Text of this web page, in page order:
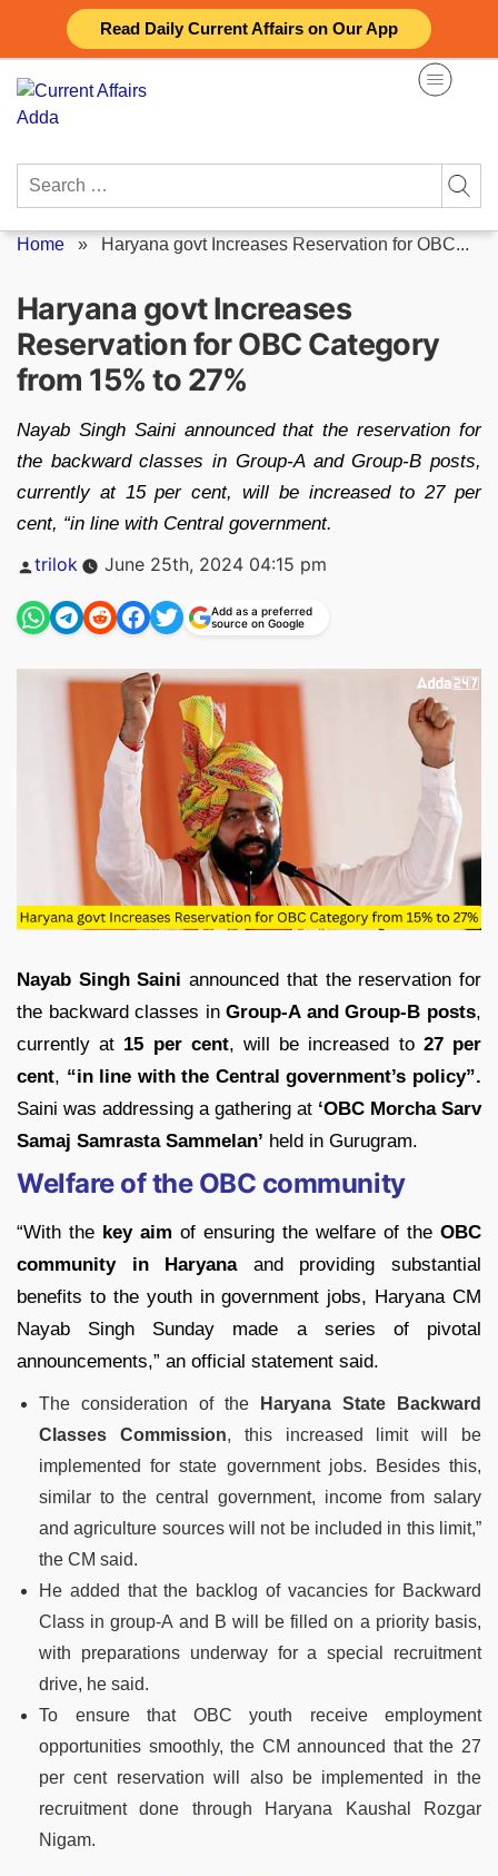
Read Daily Current Affairs on Our App
content
Search
Home » Haryana govt Increases Reservation for OBC...
Haryana govt Increases
Reservation for OBC Category
from 15% to 27%
Nayab Singh Saini announced that the reservation for
the backward classes in Group-A and Group-B posts,
currently at 15 per cent, will be increased to 27 per
cent, “in line with Central government.
Posted
trilok June 25th, 2024 04:15 pm
Add as a preferred
source on Google
Nayab Singh Saini announced that the reservation for
the backward classes inGroup-A and Group-B posts,
currently at 15 per cent, will be increased to 27 per
cent, “in line with the Central government’s policy”.
Saini was addressing a gathering at ‘OBC Morcha Sarv
Samaj Samrasta Sammelan’ held in Gurugram.
Welfare of the OBC community
“With the key aim of ensuring the welfare of the OBC
community in Haryanaand providing substantial
benefits to the youth in government jobs, Haryana CM
Nayab Singh Sunday made a series of pivotal
announcements,” an official statement said.
The consideration of the
Haryana State Backward
Classes Commission, this increased limit will be
implemented for state government jobs. Besides this,
similar to the central government, income from salary
and agriculture sources will not be included in this limit,”
the CM said.
He added that the backlog of vacancies for Backward
Class in group-A and B will be filled on a priority basis,
with preparations underway for a special recruitment
drive, he said.
To ensure that OBC youth receive employment
opportunities smoothly, the CM announced that the 27
per cent reservation will also be implemented in the
recruitment done through Haryana Kaushal Rozgar
Nigam.